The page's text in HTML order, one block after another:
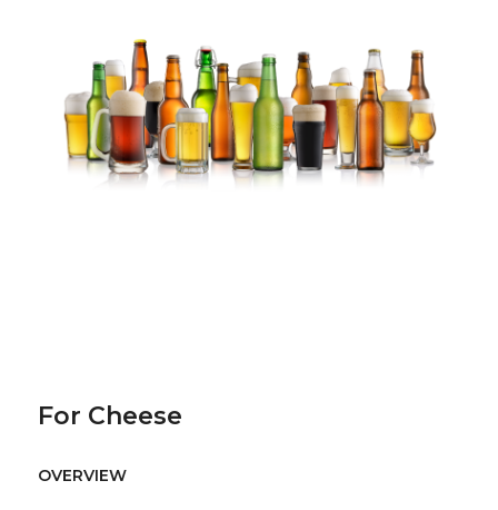
For Cheese
OVERVIEW